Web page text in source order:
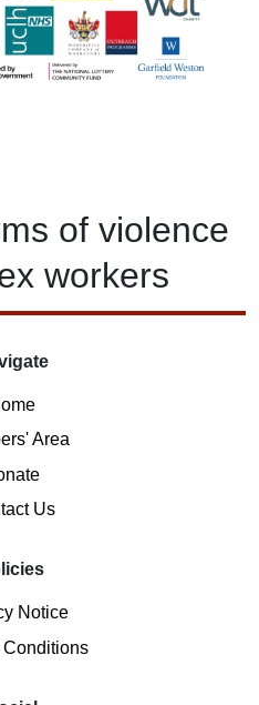
of violence
workers
Area
Us
Notice
Conditions